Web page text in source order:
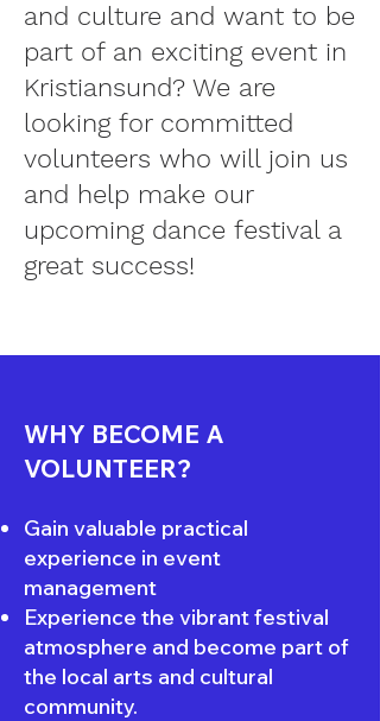
and culture and want to be
part of an exciting event in
Kristiansund? We are
looking for committed
volunteers who will join us
and help make our
upcoming dance festival a
great success!
WHY BECOME A
VOLUNTEER?
Gain valuable practical
experience in event
management
Experience the vibrant festival
atmosphere and become part of
the local arts and cultural
community.